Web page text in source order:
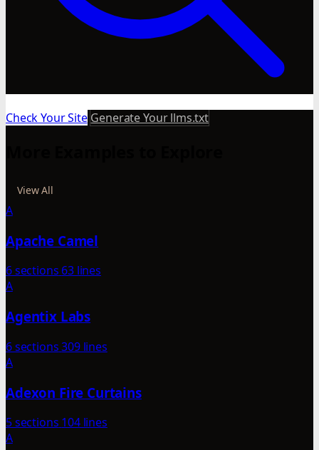
Check Your Site Generate Your llms.txt
View All
A
Apache Camel
6 sections 63 lines
A
Agentix Labs
6 sections309 lines
A
Adexon Fire Curtains
5 sections 104 lines
A